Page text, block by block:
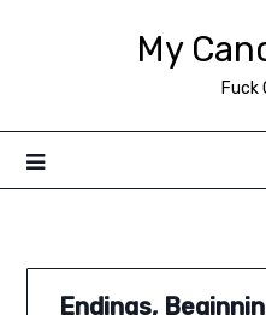
My
Fuck
Endings,